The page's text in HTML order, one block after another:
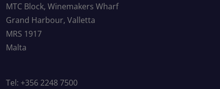
MTC Block, Winemakers Wharf
Grand Harbour, Valletta
MRS 1917
Malta
Tel: +356 2248 7500